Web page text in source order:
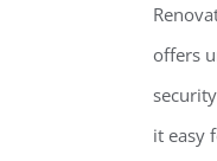
offers
it easy